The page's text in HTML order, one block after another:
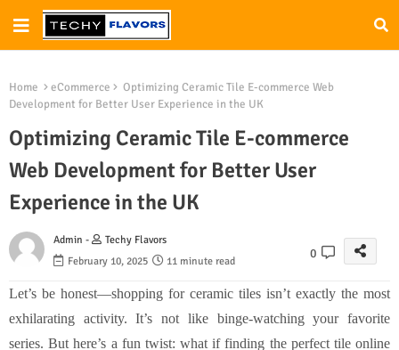
Home eCommerce
Optimizing Ceramic Tile E-commerce Web
Development for Better User Experience in the UK
Optimizing Ceramic Tile E-commerce
Web Development for Better User
Experience in the UK
Admin -
Techy Flavors
February 10, 2025
11 minute read
0
Let’s be honest—shopping for ceramic tiles isn’t exactly the most
exhilarating activity. It’s not like binge-watching your favorite
series. But here’s a fun twist: what if finding the perfect tile online